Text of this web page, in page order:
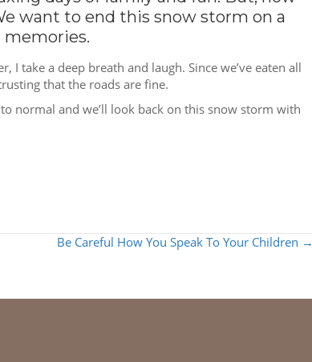
want to end this snow storm on a
memories.
take a deep breath and laugh. Since we’ve eaten all
that the roads are fine.
normal and we’ll look back on this snow storm with
Be Careful How You Speak To Your Children →